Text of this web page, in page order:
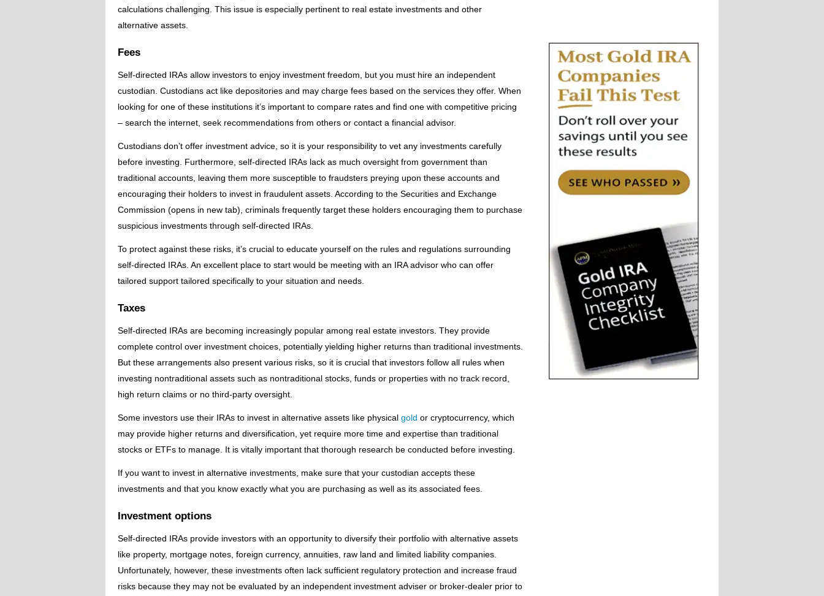
calculations challenging. This issue is especially pertinent to real estate investments and other
alternative assets.
Fees
Self-directed IRAs allow investors to enjoy investment freedom, but you must hire an independent
custodian. Custodians act like depositories and may charge fees based on the services they offer. When
looking for one of these institutions it’s important to compare rates and find one with competitive pricing
– search the internet, seek recommendations from others or contact a financial advisor.
Custodians don’t offer investment advice, so it is your responsibility to vet any investments carefully
before investing. Furthermore, self-directed IRAs lack as much oversight from government than
traditional accounts, leaving them more susceptible to fraudsters preying upon these accounts and
encouraging their holders to invest in fraudulent assets. According to the Securities and Exchange
Commission (opens in new tab), criminals frequently target these holders encouraging them to purchase
suspicious investments through self-directed IRAs.
To protect against these risks, it’s crucial to educate yourself on the rules and regulations surrounding
self-directed IRAs. An excellent place to start would be meeting with an IRA advisor who can offer
tailored support tailored specifically to your situation and needs.
Taxes
Self-directed IRAs are becoming increasingly popular among real estate investors. They provide
complete control over investment choices, potentially yielding higher returns than traditional investments.
But these arrangements also present various risks, so it is crucial that investors follow all rules when
investing nontraditional assets such as nontraditional stocks, funds or properties with no track record,
high return claims or no third-party oversight.
Some investors use their IRAs to invest in alternative assets like physical gold or cryptocurrency, which
may provide higher returns and diversification, yet require more time and expertise than traditional
stocks or ETFs to manage. It is vitally important that thorough research be conducted before investing.
If you want to invest in alternative investments, make sure that your custodian accepts these
investments and that you know exactly what you are purchasing as well as its associated fees.
Investment options
Self-directed IRAs provide investors with an opportunity to diversify their portfolio with alternative assets
like property, mortgage notes, foreign currency, annuities, raw land and limited liability companies.
Unfortunately, however, these investments often lack sufficient regulatory protection and increase fraud
risks because they may not be evaluated by an independent investment adviser or broker-dealer prior to